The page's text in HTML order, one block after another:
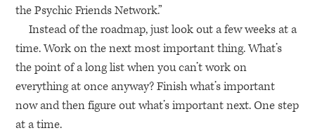
the Psychic Friends Network.”
Instead of the roadmap, just look out a few weeks at a
time. Work on the next most important thing. What’s
the point of a long list when you can’t work on
everything at once anyway? Finish what’s important
now and then figure out what’s important next. One step
at a time.